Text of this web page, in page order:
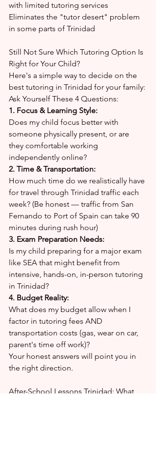
with limited tutoring services
Eliminates the "tutor desert" problem
in some parts of Trinidad
Still Not Sure Which Tutoring Option Is
Right for Your Child?
Here's a simple way to decide on the
best tutoring in Trinidad for your family:
Ask Yourself These 4 Questions:
1. Focus & Learning Style:
Does my child focus better with
someone physically present, or are
they comfortable working
independently online?
2. Time & Transportation:
How much time do we realistically have
for travel through Trinidad traffic each
week? (Be honest — traffic from San
Fernando to Port of Spain can take 90
minutes during rush hour)
3. Exam Preparation Needs:
Is my child preparing for a major exam
like SEA that might benefit from
intensive, hands-on, in-person tutoring
in Trinidad?
4. Budget Reality:
What does my budget allow when I
factor in tutoring fees AND
transportation costs (gas, wear on car,
parent's time off work)?
Your honest answers will point you in
the right direction.
After-School Lessons Trinidad: What